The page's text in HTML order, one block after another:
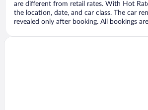
are different from retail rates. With Hot
the location, date, and car class. The car
revealed only after booking. All bookings